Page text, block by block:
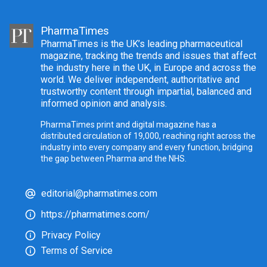
PharmaTimes
PharmaTimes is the UK’s leading pharmaceutical
magazine, tracking the trends and issues that affect
the industry here in the UK, in Europe and across the
world. We deliver independent, authoritative and
trustworthy content through impartial, balanced and
informed opinion and analysis.
PharmaTimes print and digital magazine has a
distributed circulation of 19,000, reaching right across the
industry into every company and every function, bridging
the gap between Pharma and the NHS.
editorial@pharmatimes.com
https://pharmatimes.com/
Privacy Policy
Terms of Service